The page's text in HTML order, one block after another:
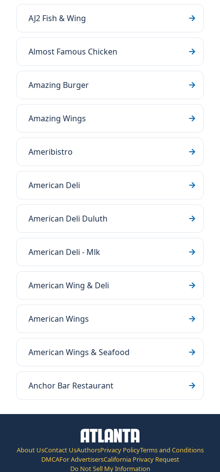
AJ2 Fish & Wing
Almost Famous Chicken
Amazing Burger
Amazing Wings
Ameribistro
American Deli
American Deli Duluth
American Deli - Mlk
American Wing & Deli
American Wings
American Wings & Seafood
Anchor Bar Restaurant
About UsContact UsAuthorsPrivacy PolicyTerms and Conditions
DMCAFor AdvertisersCalifornia Privacy Request
Do Not Sell My Information